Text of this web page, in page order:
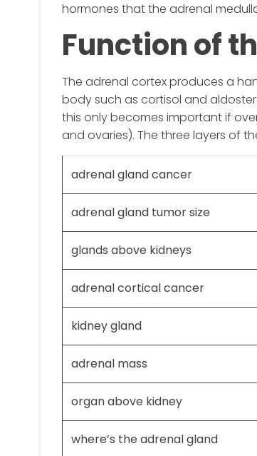
hormones that the adrenal
Function of
The adrenal cortex produces a
body such as cortisol and
this only becomes important if
and ovaries). The three layers of
adrenal gland cancer
adrenal gland tumor size
glands above kidneys
adrenal cortical cancer
kidney gland
adrenal mass
organ above kidney
where’s the adrenal gland